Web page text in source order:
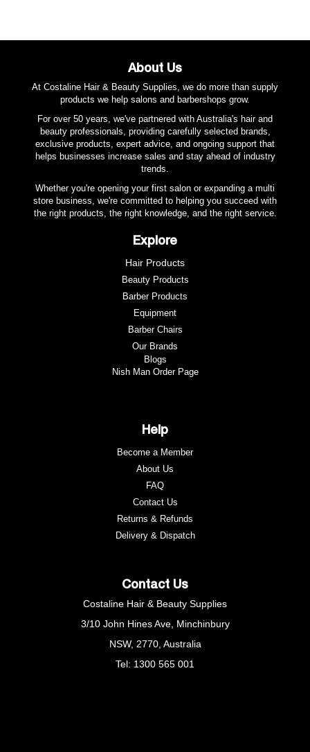
About Us
At Costaline Hair & Beauty Supplies, we do more than supply
products we help salons and barbershops grow.
For over 50 years, we've partnered with Australia's hair and
beauty professionals, providing carefully selected brands,
exclusive products, expert advice, and ongoing support that
helps businesses increase sales and stay ahead of industry
trends.
Whether you're opening your first salon or expanding a multi
store business, we're committed to helping you succeed with
the right products, the right knowledge, and the right service.
Explore
Hair Products
Beauty Products
Barber Products
Equipment
Barber Chairs
Our Brands
Blogs
Nish Man Order Page
Help
Become a Member
About Us
FAQ
Contact Us
Returns & Refunds
Delivery & Dispatch
Contact Us
Costaline Hair & Beauty Supplies
3/10 John Hines Ave, Minchinbury
NSW, 2770, Australia
Tel: 1300 565 001